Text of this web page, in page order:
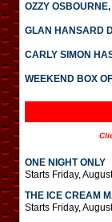
OZZY
GLAN HANSARD
CARLY SIMON
WEEKEND BOX
ONE NIGHT ONLY
Starts Friday,
THE ICE CREAM
Starts Friday,